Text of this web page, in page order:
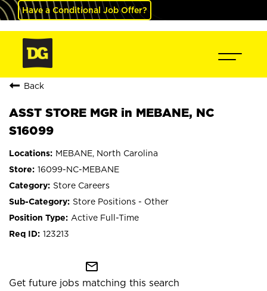
Have a Conditional Job Offer?
Back
ASST STORE MGR in MEBANE, NC
S16099
MEBANE, North Carolina
16099-NC-MEBANE
Store Careers
Store Positions - Other
Active Full-Time
123213
mail_outline
Get future jobs matching this search